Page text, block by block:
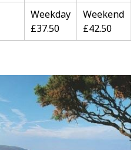
Weekday
£37.50
Weekend
£42.50